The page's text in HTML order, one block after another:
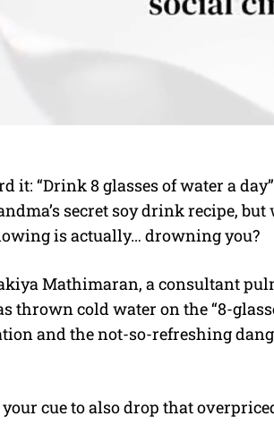
it: “Drink 8 glasses of water a
secret soy drink recipe,
is actually… drowning you?
Mathimaran, a consultant
thrown cold water on the “8-
and the not-so-refreshing
cue to also drop that